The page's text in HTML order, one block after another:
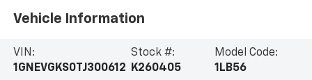
Vehicle Information
VIN:
1GNEVGKS0TJ300612
Stock #:
K260405
Model Code:
1LB56